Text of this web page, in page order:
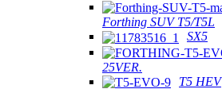
Forthing SUV T5/T5L
SX5
25VER.
T5 HEV